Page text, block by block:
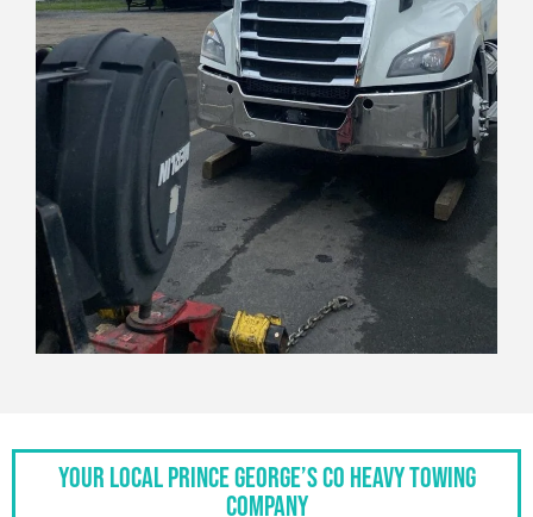
Your Local Prince George’s Co Heavy Towing
Company